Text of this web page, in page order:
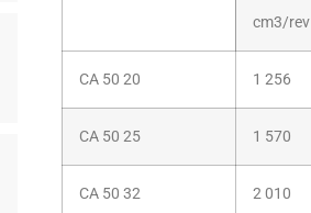
cm3/rev
CA 50 20 1 256
CA 50 25 1 570
CA 50 32 2 010